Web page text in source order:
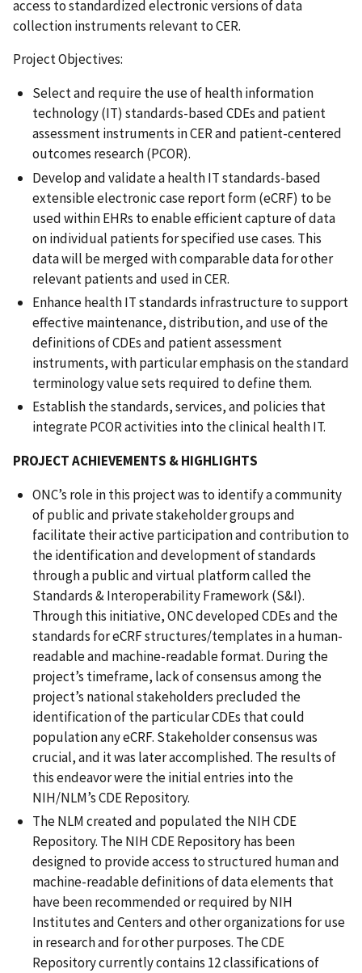
access to standardized electronic versions of data
collection instruments relevant to CER.
Project Objectives:
Select and require the use of health information
technology (IT) standards-based CDEs and patient
assessment instruments in CER and patient-centered
outcomes research (PCOR).
Develop and validate a health IT standards-based
extensible electronic case report form (eCRF) to be
used within EHRs to enable efficient capture of data
on individual patients for specified use cases. This
data will be merged with comparable data for other
relevant patients and used in CER.
Enhance health IT standards infrastructure to support
effective maintenance, distribution, and use of the
definitions of CDEs and patient assessment
instruments, with particular emphasis on the standard
terminology value sets required to define them.
Establish the standards, services, and policies that
integrate PCOR activities into the clinical health IT.
PROJECT ACHIEVEMENTS & HIGHLIGHTS
ONC’s role in this project was to identify a community
of public and private stakeholder groups and
facilitate their active participation and contribution to
the identification and development of standards
through a public and virtual platform called the
Standards & Interoperability Framework (S&I).
Through this initiative, ONC developed CDEs and the
standards for eCRF structures/templates in a human-
readable and machine-readable format. During the
project’s timeframe, lack of consensus among the
project’s national stakeholders precluded the
identification of the particular CDEs that could
population any eCRF. Stakeholder consensus was
crucial, and it was later accomplished. The results of
this endeavor were the initial entries into the
NIH/NLM’s CDE Repository.
The NLM created and populated the NIH CDE
Repository. The NIH CDE Repository has been
designed to provide access to structured human and
machine-readable definitions of data elements that
have been recommended or required by NIH
Institutes and Centers and other organizations for use
in research and for other purposes. The CDE
Repository currently contains 12 classifications of